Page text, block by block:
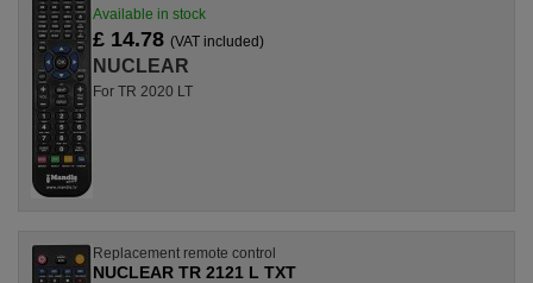
Available in stock
£ 14.78 (VAT included)
NUCLEAR
For TR 2020 LT
Replacement remote control
NUCLEAR TR 2121 L TXT